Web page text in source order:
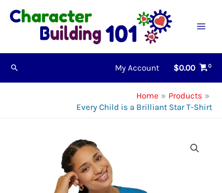
Skip
Search My Account $0.00
Home
Products
Every Child is a Brilliant Star T-Shirt